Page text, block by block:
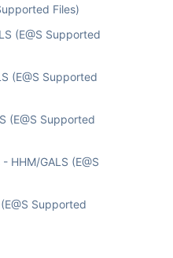
Files)
(E@S Supported
(E@S Supported
(E@S Supported
HHM/GALS (E@S
Supported